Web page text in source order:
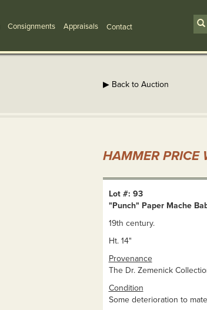
Consignments Appraisals Contact
▶ Back to Auction
HAMMER PRICE
Lot #: 93
"Punch" Paper Mache
19th century.
Ht. 14"
Provenance
The Dr. Zemenick
Condition
Some deterioration to